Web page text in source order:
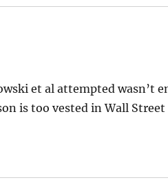
et al attempted wasn’t
is too vested in Wall